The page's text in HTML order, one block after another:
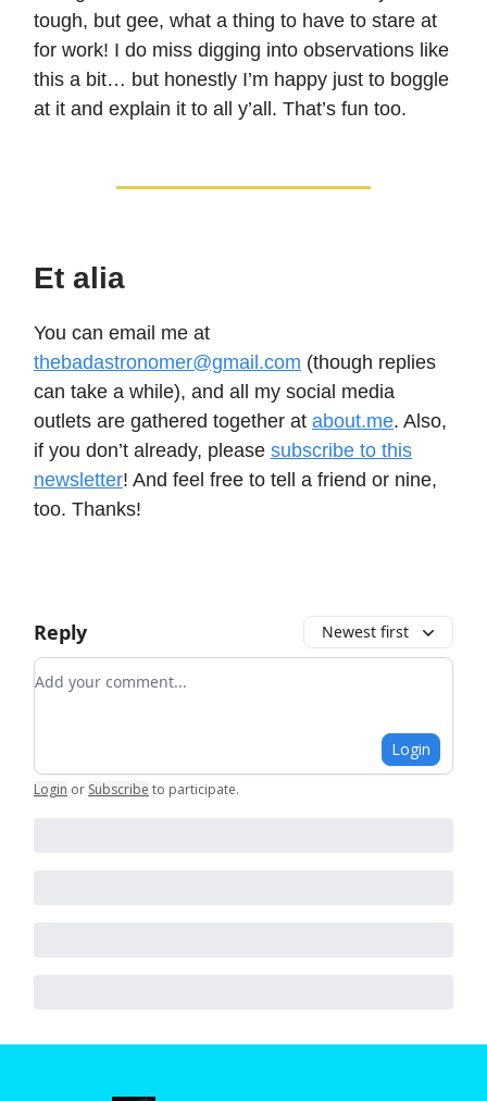
tough, but gee, what a thing to have to stare at
for work! I do miss digging into observations like
this a bit… but honestly I’m happy just to boggle
at it and explain it to all y’all. That’s fun too.
Et alia
You can email me at
thebadastronomer@gmail.com (though replies
can take a while), and all my social media
outlets are gathered together at about.me. Also,
if you don’t already, please subscribe to this
newsletter! And feel free to tell a friend or nine,
too. Thanks!
Reply Newest first
Add your comment
Login
Login or Subscribe to participate.